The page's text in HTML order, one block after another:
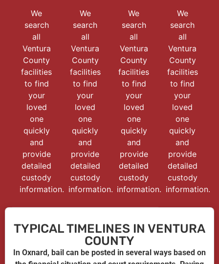
We
search
all
Ventura
County
facilities
to find
your
loved
one
quickly
and
provide
detailed
custody
information.
We
search
all
Ventura
County
facilities
to find
your
loved
one
quickly
and
provide
detailed
custody
information.
We
search
all
Ventura
County
facilities
to find
your
loved
one
quickly
and
provide
detailed
custody
information.
We
search
all
Ventura
County
facilities
to find
your
loved
one
quickly
and
provide
detailed
custody
information.
TYPICAL TIMELINES IN VENTURA
COUNTY
In Oxnard, bail can be posted in several ways based on